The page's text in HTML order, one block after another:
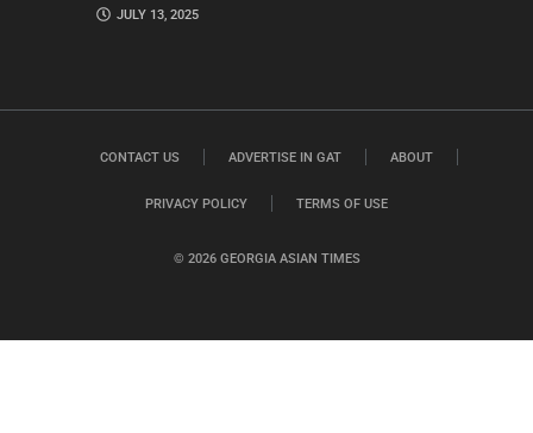
JULY 13, 2025
© 2026 GEORGIA ASIAN TIMES
CONTACT US ADVERTISE IN GAT ABOUT
PRIVACY POLICY TERMS OF USE